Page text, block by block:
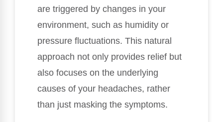
are triggered by changes in your
environment, such as humidity or
pressure fluctuations. This natural
approach not only provides relief but
also focuses on the underlying
causes of your headaches, rather
than just masking the symptoms.